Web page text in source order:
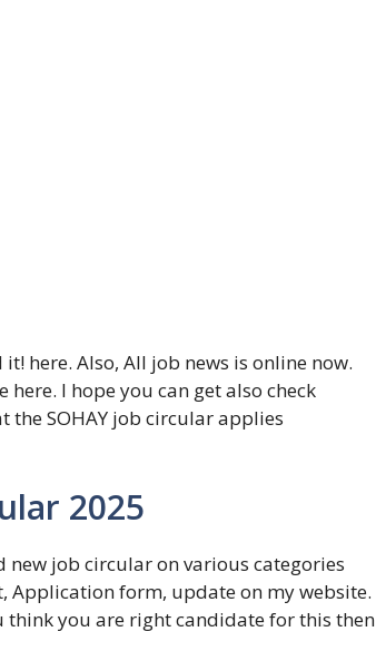
here. Also, All job news is online now.
I hope you can get also check
the SOHAY job circular applies
2025
new job circular on various categories
Application form, update on my website.
think you are right candidate for this then